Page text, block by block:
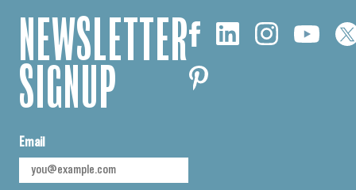
NEWSLETTER
SIGNUP
Email